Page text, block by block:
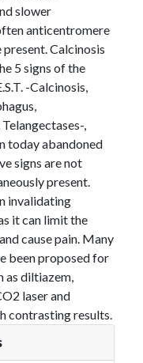
slower
anticentromere
Calcinosis
5 signs of the
-Calcinosis,
,
today abandoned
signs are not
present.
invalidating
it can limit the
cause pain. Many
been proposed for
as diltiazem,
laser and
contrasting results.